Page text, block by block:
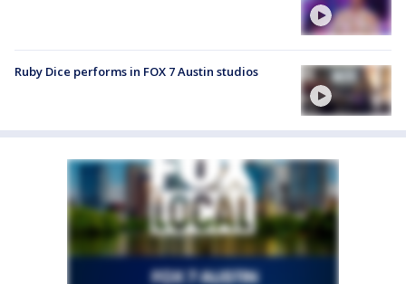
Ruby Dice performs in FOX 7 Austin studios